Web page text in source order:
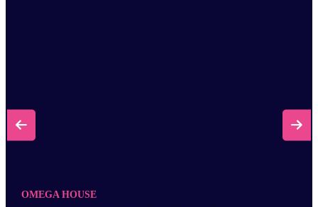
OMEGA HOUSE

